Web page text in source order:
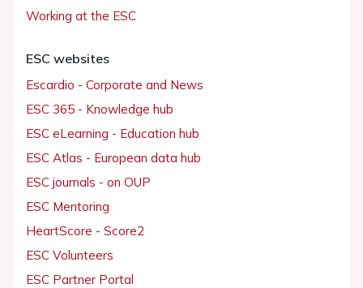
Working at the ESC
ESC websites
Escardio - Corporate and News
ESC 365 - Knowledge hub
ESC eLearning - Education hub
ESC Atlas - European data hub
ESC journals - on OUP
ESC Mentoring
HeartScore - Score2
ESC Volunteers
ESC Partner Portal